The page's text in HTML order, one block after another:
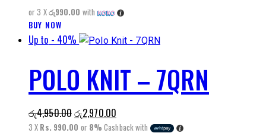
chosen
the
page
රු4,950.00.රු2,970.00.
or 3 Xරු990.00 with
BUY NOW
product
multiple
variants.
options
may
Up to - 40%
POLO KNIT – 7QRN
රු4,950.00Original
price
රු2,970.00Current
price
3 X Rs. 990.00 or 8% Cashback with